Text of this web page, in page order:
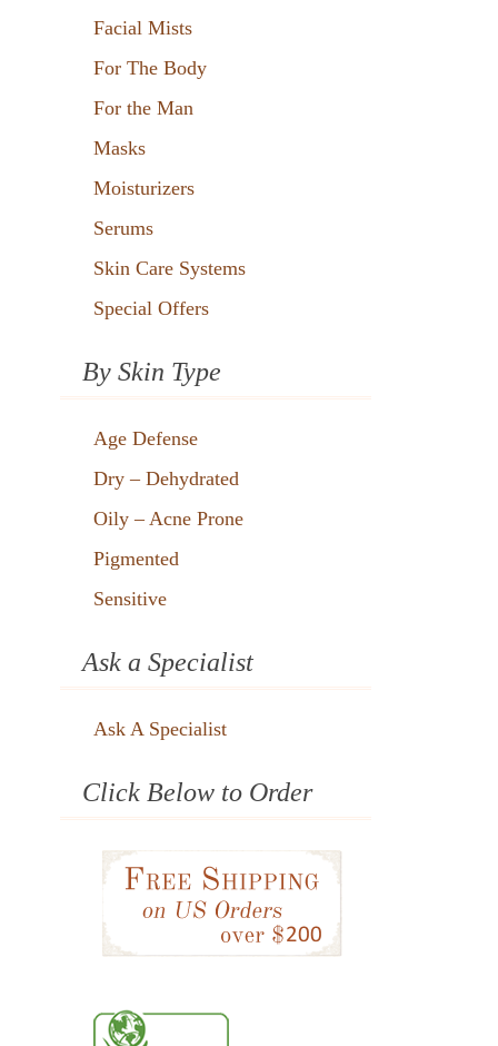
Facial Mists
For The Body
For the Man
Masks
Moisturizers
Serums
Skin Care Systems
Special Offers
By Skin Type
Age Defense
Dry – Dehydrated
Oily – Acne Prone
Pigmented
Sensitive
Ask a Specialist
Ask A Specialist
Click Below to Order